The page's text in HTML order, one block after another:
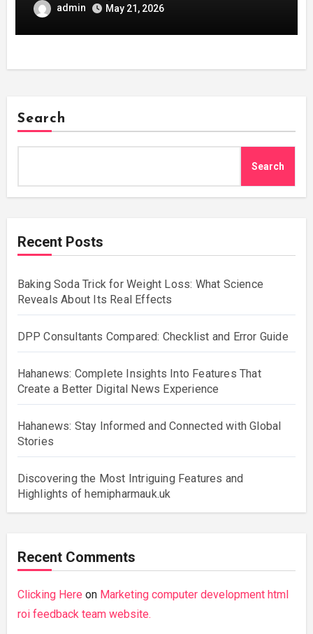
admin May 21, 2026
Search
Search
Recent Posts
Baking Soda Trick for Weight Loss: What Science
Reveals About Its Real Effects
DPP Consultants Compared: Checklist and Error Guide
Hahanews: Complete Insights Into Features That
Create a Better Digital News Experience
Hahanews: Stay Informed and Connected with Global
Stories
Discovering the Most Intriguing Features and
Highlights of hemipharmauk.uk
Recent Comments
Clicking Here on Marketing computer development html
roi feedback team website.